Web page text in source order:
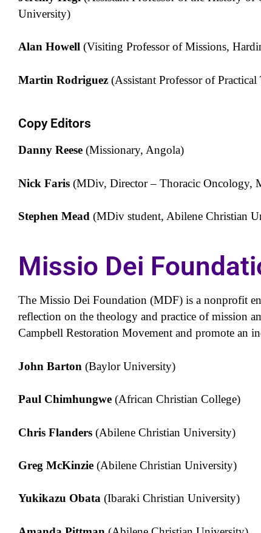
University)
Alan Howell (Visiting Professor of Missions,
Martin Rodriguez (Assistant Professor of
Copy Editors
Danny Reese (Missionary, Angola)
Nick Faris (MDiv, Director – Thoracic Oncology,
Stephen Mead (MDiv student, Abilene Christian
Missio Dei
The Missio Dei Foundation (MDF) is a nonprofit
reflection on the theology and practice of mission
Campbell Restoration Movement and promote an
John Barton (Baylor University)
Paul Chimhungwe (African Christian College)
Chris Flanders (Abilene Christian University)
Greg McKinzie (Abilene Christian University)
Yukikazu Obata (Ibaraki Christian University)